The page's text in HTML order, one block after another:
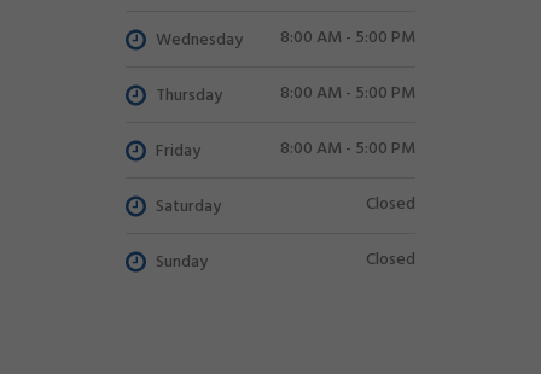
Wednesday 8:00 AM - 5:00 PM
Thursday 8:00 AM - 5:00 PM
Friday 8:00 AM - 5:00 PM
Saturday Closed
Sunday Closed